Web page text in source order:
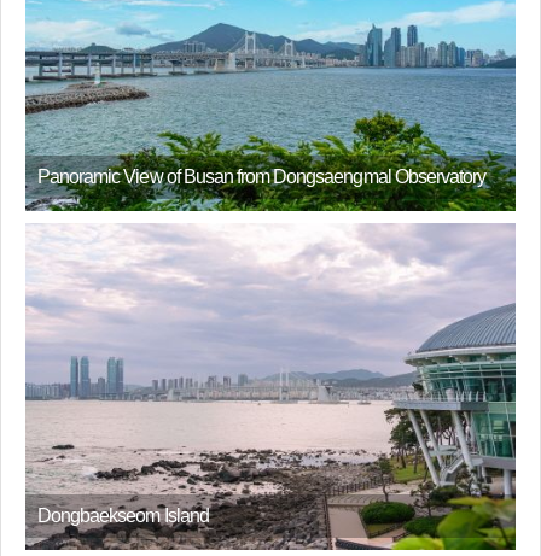
Panoramic View of Busan from Dongsaengmal Observatory
Dongbaekseom Island